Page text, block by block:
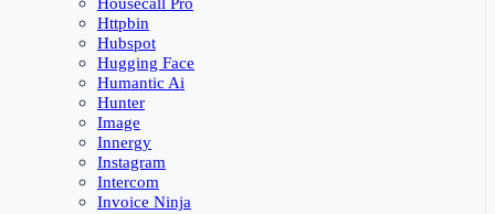
Httpbin
Hubspot
Hugging Face
Humantic Ai
Hunter
Image
Innergy
Instagram
Intercom
Invoice Ninja